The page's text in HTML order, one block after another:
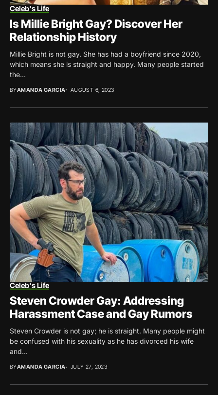
Celeb's Life
Is Millie Bright Gay? Discover Her
Relationship History
Millie Bright is not gay. She has had a boyfriend since 2020,
which means she is straight and happy. Many people started
the...
BYAMANDA GARCIA AUGUST 6, 2023
Celeb's Life
Steven Crowder Gay: Addressing
Harassment Case and Gay Rumors
Steven Crowder is not gay; he is straight. Many people might
be confused with his sexuality as he has divorced his wife
and...
BYAMANDA GARCIA JULY 27, 2023